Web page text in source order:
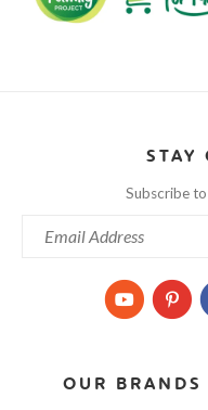
STAY
Subscribe
OUR BRANDS